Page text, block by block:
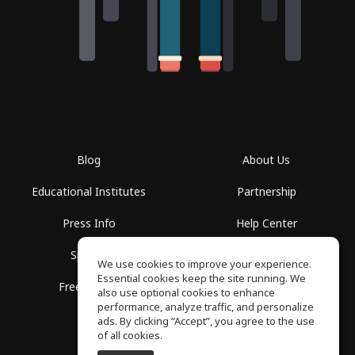
Blog
Educational Institutes
Press Info
Spaces
Free School
About Us
Partnership
Help Center
Privacy Policy
We use cookies to improve your experience.
Essential cookies keep the site running. We
also use optional cookies to enhance
performance, analyze traffic, and personalize
ads. By clicking “Accept”, you agree to the use
of all cookies.